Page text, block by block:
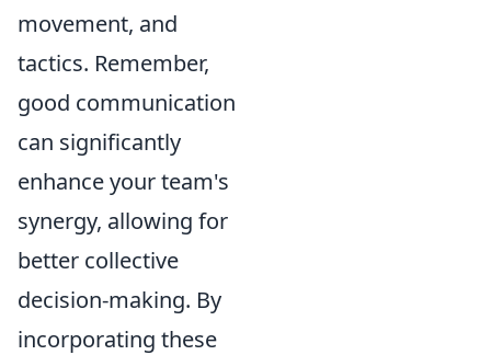
movement, and
tactics. Remember,
good communication
can significantly
enhance your team's
synergy, allowing for
better collective
decision-making. By
incorporating these